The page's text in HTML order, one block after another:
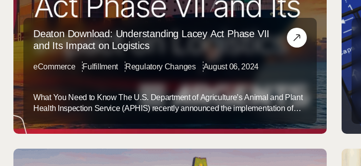
Deaton Download: Understanding Lacey Act Phase VII
and Its Impact on Logistics
eCommerce Fulfillment Regulatory Changes August 06, 2024
What You Need to Know The U.S. Department of Agriculture’s Animal and Plant
Health Inspection Service (APHIS) recently announced the implementation of
new phase requires Lacey Act declarations for an expanded range of imported